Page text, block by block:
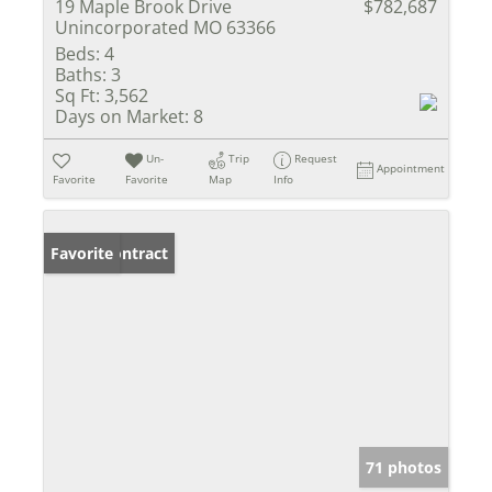
19 Maple Brook Drive
Unincorporated MO 63366
$782,687
Beds: 4
Baths: 3
Sq Ft: 3,562
Days on Market: 8
Favorite
Un-
Favorite
Trip
Map
Request
Info
Appointment
Under Contract
Favorite
71 photos